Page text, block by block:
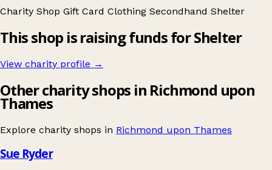
Charity Shop Gift Card Clothing Secondhand Shelter
This shop is raising funds for Shelter
View charity profile →
Other charity shops in Richmond upon
Thames
Explore charity shops in Richmond upon Thames
Sue Ryder